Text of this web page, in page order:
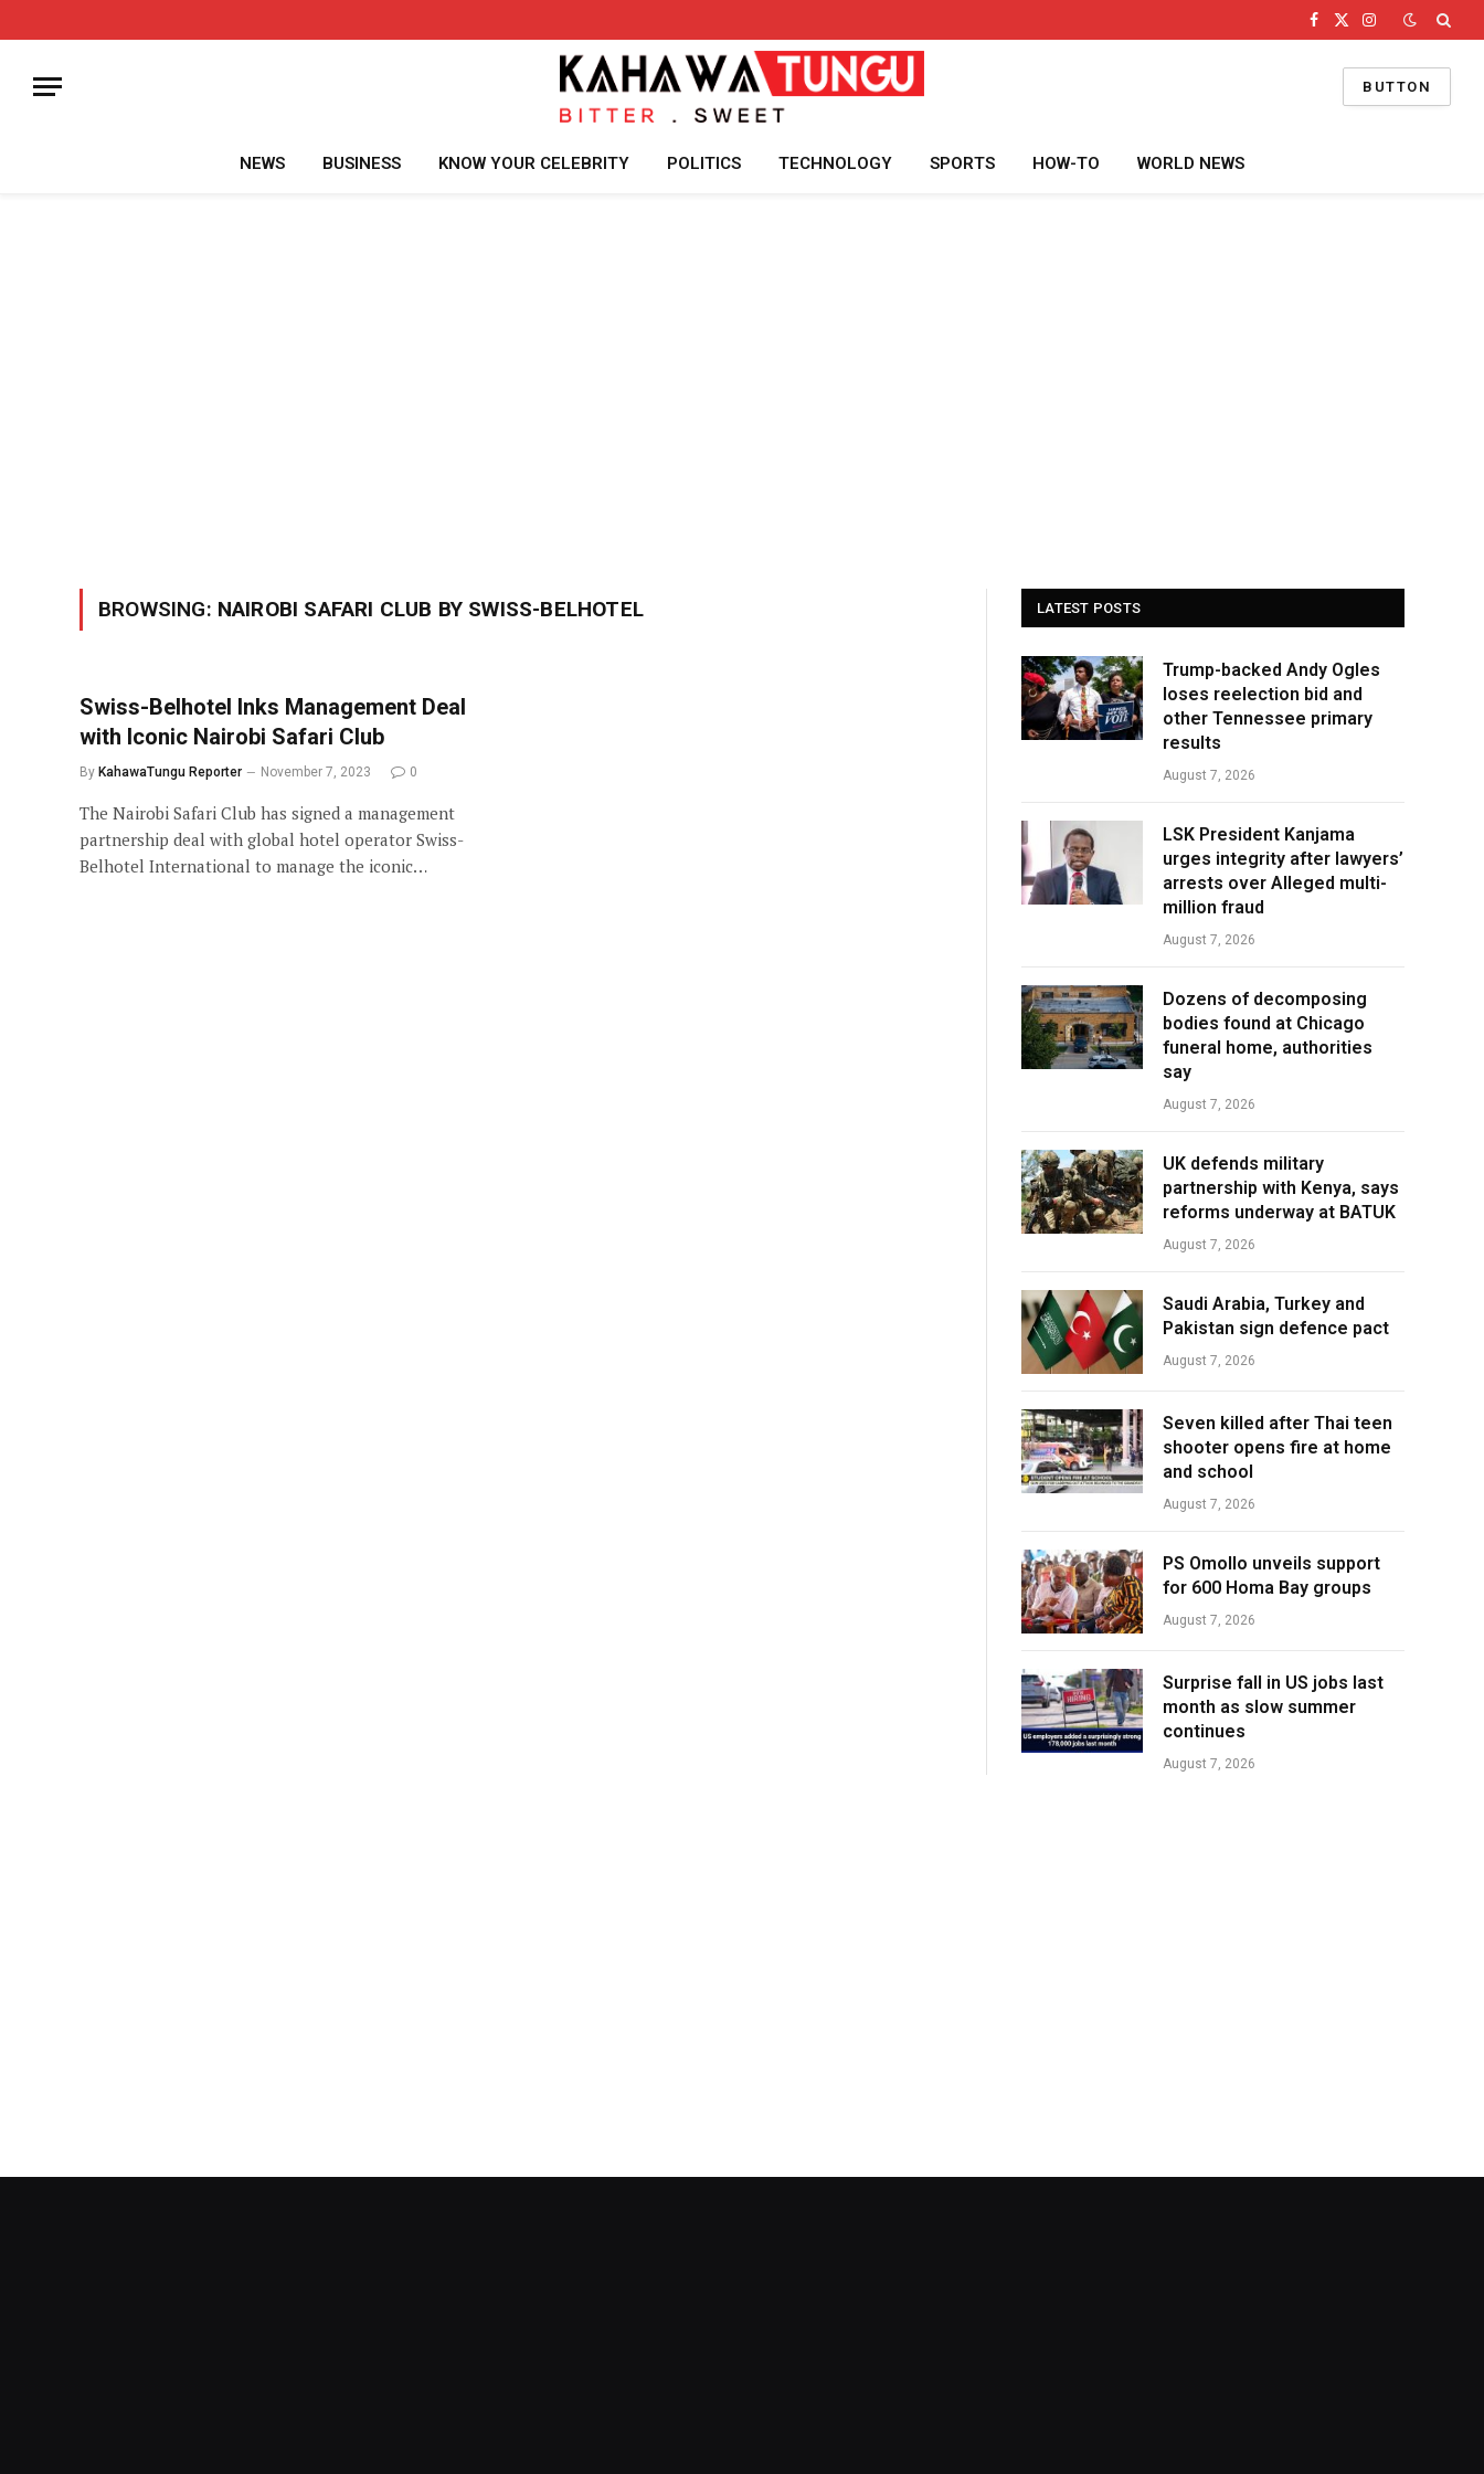
Facebook
X
Instagram
BUTTON
NEWS BUSINESS KNOW YOUR CELEBRITY POLITICS TECHNOLOGY SPORTS HOW-TO WORLD NEWS
BROWSING: NAIROBI SAFARI CLUB BY SWISS-BELHOTEL
Swiss-Belhotel Inks Management Deal
with Iconic Nairobi Safari Club
By KahawaTungu Reporter November 7, 2023 0
The Nairobi Safari Club has signed a management
partnership deal with global hotel operator Swiss-
Belhotel International to manage the iconic…
LATEST POSTS
Trump-backed Andy Ogles
loses reelection bid and
other Tennessee primary
results
August 7, 2026
LSK President Kanjama
urges integrity after lawyers’
arrests over Alleged multi-
million fraud
August 7, 2026
Dozens of decomposing
bodies found at Chicago
funeral home, authorities
say
August 7, 2026
UK defends military
partnership with Kenya, says
reforms underway at BATUK
August 7, 2026
Saudi Arabia, Turkey and
Pakistan sign defence pact
August 7, 2026
Seven killed after Thai teen
shooter opens fire at home
and school
August 7, 2026
PS Omollo unveils support
for 600 Homa Bay groups
August 7, 2026
Surprise fall in US jobs last
month as slow summer
continues
August 7, 2026